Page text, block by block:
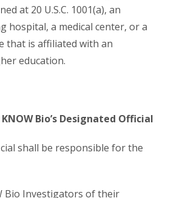
at 20 U.S.C. 1001(a), an
hospital, a medical center, or a
that is affiliated with an
education.
Bio’s Designated Official
shall be responsible for the
Bio Investigators of their